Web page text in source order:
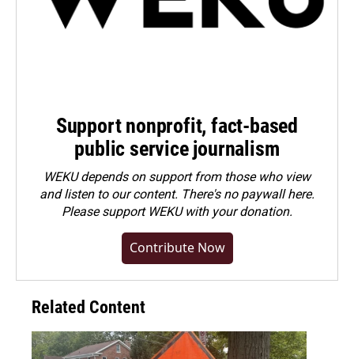
Support nonprofit, fact-based
public service journalism
WEKU depends on support from those who view
and listen to our content. There's no paywall here.
Pleasesupport WEKU with your donation.
Contribute Now
Related Content